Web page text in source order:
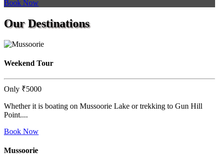
Book Now
OurDestinations
Weekend Tour
Only ₹5000
Whether it is boating on Mussoorie Lake or trekking to Gun Hill
Point....
Book Now
Mussoorie